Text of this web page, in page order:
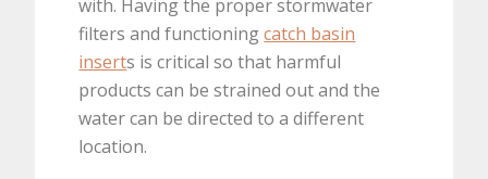
with. Having the proper stormwater
filters and functioningcatch basin
inserts is critical so that harmful
products can be strained out and the
water can be directed to a different
location.